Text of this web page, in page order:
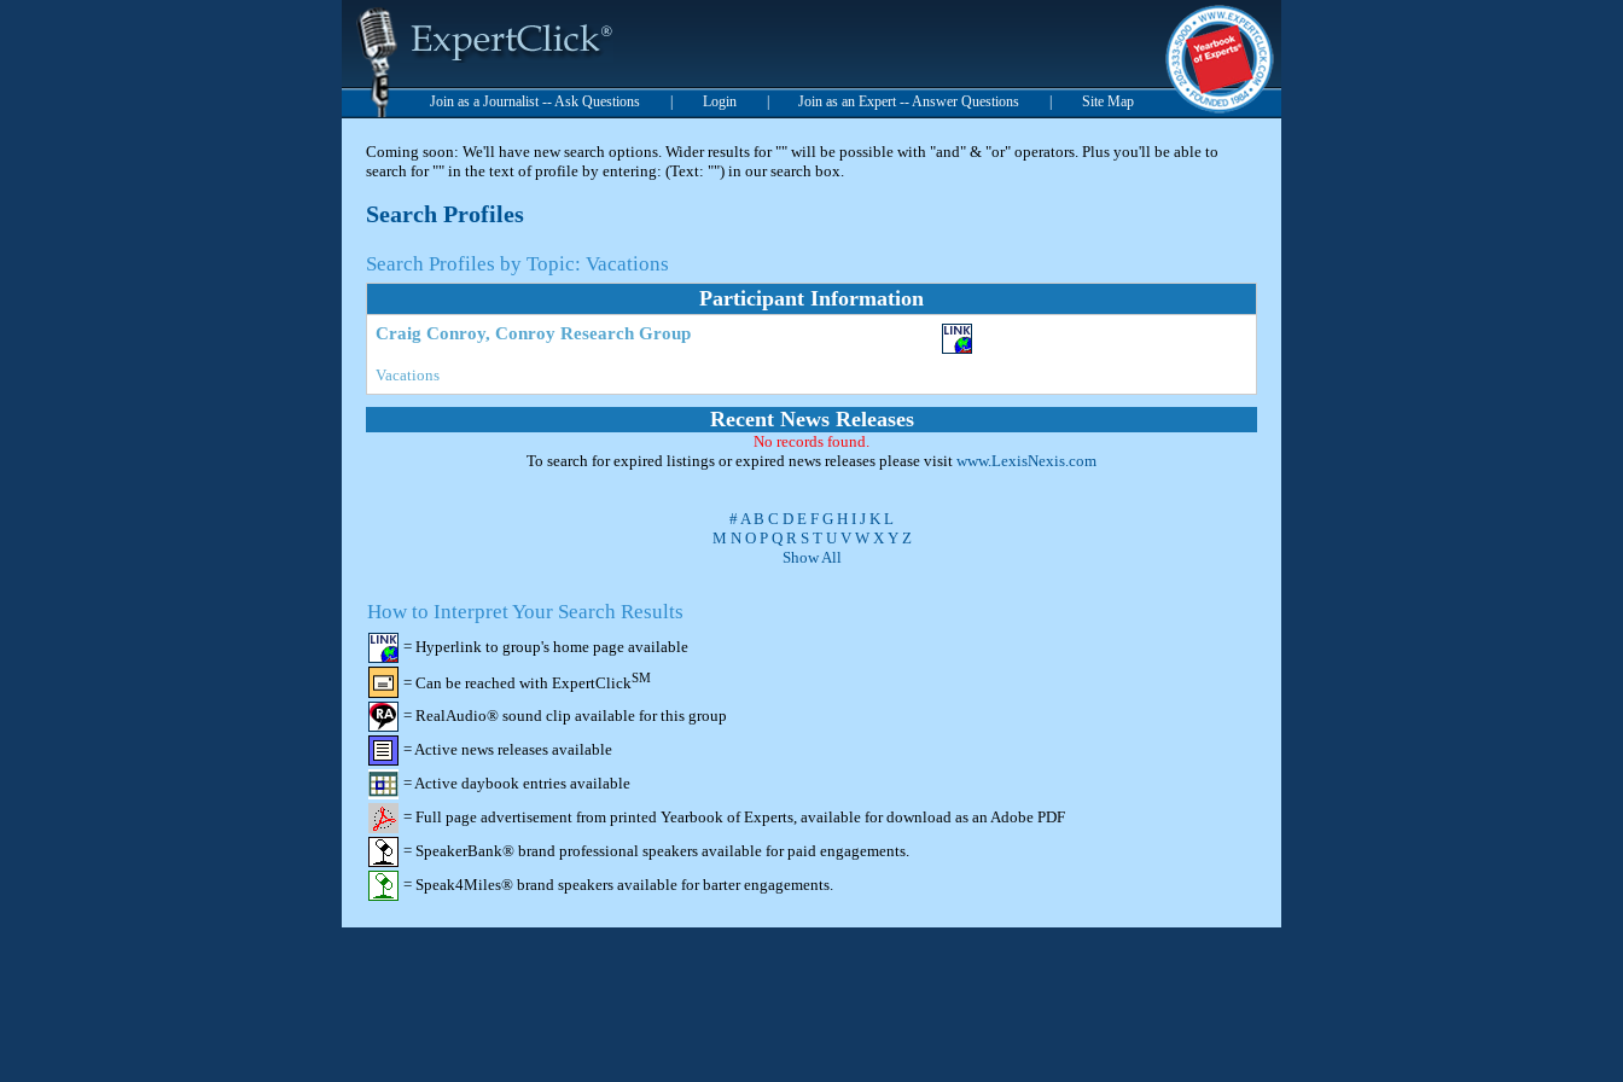
Join as a Journalist -- Ask Questions Login Join as an Expert -- Answer Questions Site Map
Coming soon: We'll have new search options. Wider results for "" will be possible with "and" & "or" operators. Plus you'll be able to
search for "" in the text of profile by entering: (Text: "") in our search box.
Search Profiles
Search Profiles by Topic: Vacations
Participant Information
Craig Conroy, Conroy Research Group
Vacations
Recent News Releases
No records found.
To search for expired listings or expired news releases please visit www.LexisNexis.com
#A B C D E F G H I J K L
M N O P Q R S T U V W X Y Z
Show All
How to Interpret Your Search Results
= Hyperlink to group's home page available
= Can be reached with ExpertClickSM
= RealAudio® sound clip available for this group
= Active news releases available
= Active daybook entries available
= Full page advertisement from printed Yearbook of Experts, available for download as an Adobe PDF
= SpeakerBank® brand professional speakers available for paid engagements.
= Speak4Miles® brand speakers available for barter engagements.